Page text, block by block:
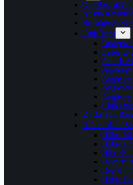
Our Base at
Austin
Broadgreen
Club Trips
Leeds to
French
Club
Docks Fun
Hilbre Island
Hilbre
Hilbre
Hibre
Historic
Dee
Hilbre